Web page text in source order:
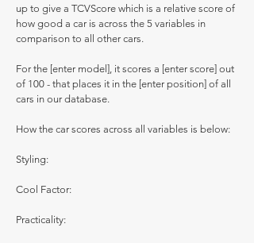
up to give a TCVScore which is a relative score of
how good a car is across the 5 variables in
comparison to all other cars.
For the [enter model], it scores a [enter score] out
of 100 - that places it in the [enter position] of all
cars in our database.
How the car scores across all variables is below:
Styling:
Cool Factor:
Practicality: